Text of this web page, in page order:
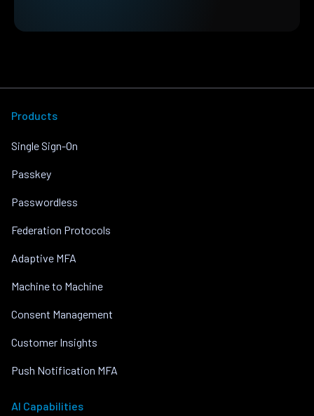
Products
Single Sign-On
Passkey
Passwordless
Federation Protocols
Adaptive MFA
Machine to Machine
Consent Management
Customer Insights
Push Notification MFA
AI Capabilities